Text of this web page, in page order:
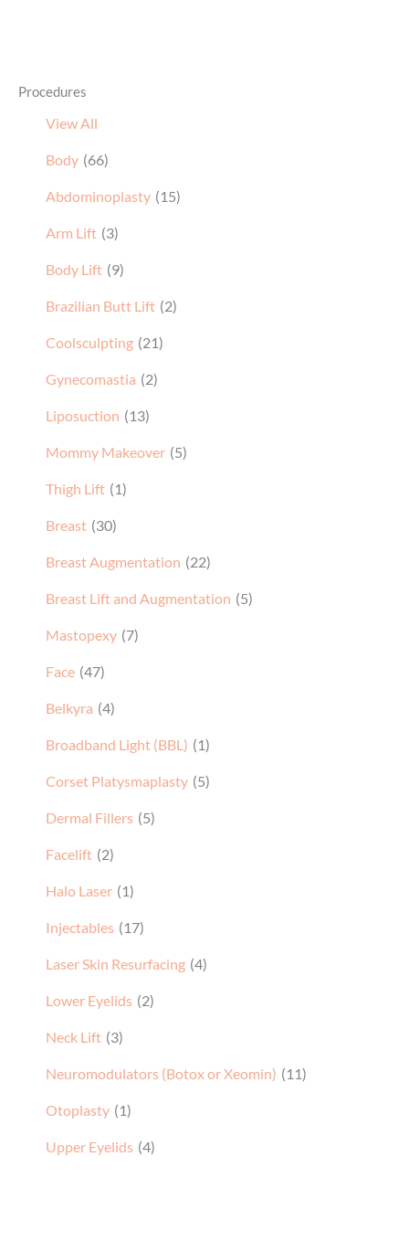
Procedures
View All
Body (66)
Abdominoplasty (15)
Arm Lift (3)
Body Lift (9)
Brazilian Butt Lift (2)
Coolsculpting (21)
Gynecomastia (2)
Liposuction (13)
Mommy Makeover (5)
Thigh Lift (1)
Breast (30)
Breast Augmentation (22)
Breast Lift and Augmentation (5)
Mastopexy (7)
Face (47)
Belkyra (4)
Broadband Light (BBL) (1)
Corset Platysmaplasty (5)
Dermal Fillers (5)
Facelift (2)
Halo Laser (1)
Injectables (17)
Laser Skin Resurfacing (4)
Lower Eyelids (2)
Neck Lift (3)
Neuromodulators (Botox or Xeomin) (11)
Otoplasty (1)
Upper Eyelids (4)